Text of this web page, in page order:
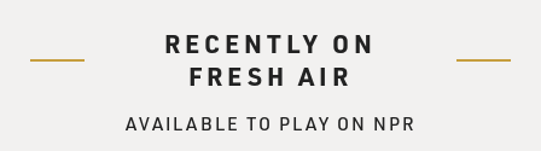
RECENTLY ON
FRESH AIR
AVAILABLE TO PLAY ON NPR